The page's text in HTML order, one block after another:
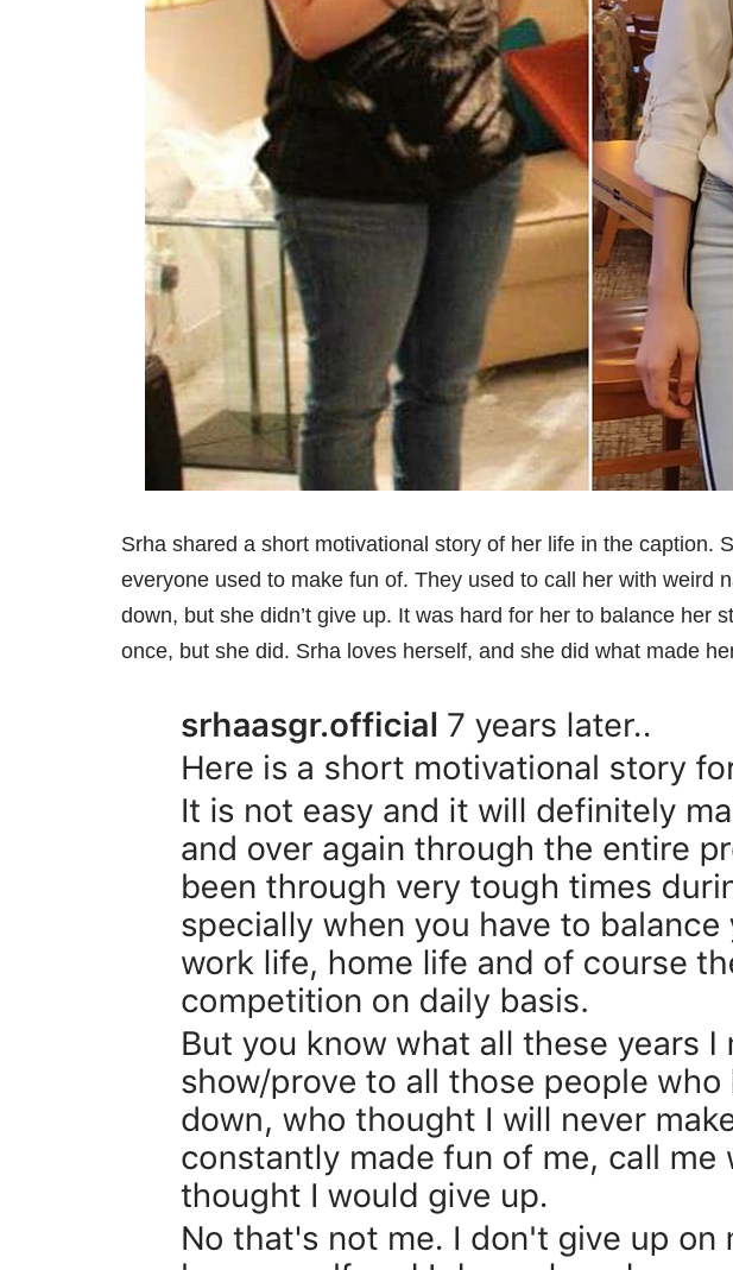
Srha shared a short motivational story of her life in the caption.
everyone used to make fun of. They used to call her with weird
down, but she didn’t give up. It was hard for her to balance her
once, but she did. Srha loves herself, and she did what made